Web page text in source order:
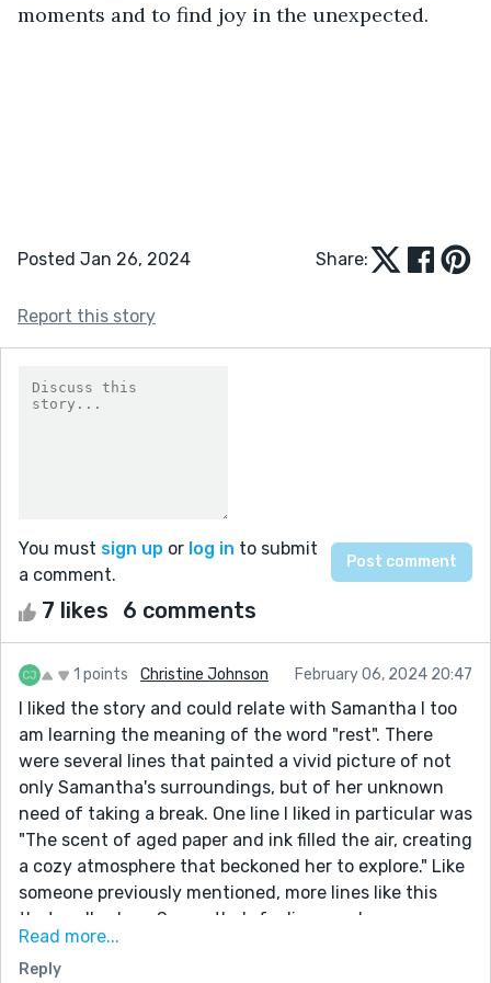
moments and to find joy in the unexpected.
Posted Jan 26, 2024 Share:
Report this story
You must sign up or log in to submit
a comment.
7 likes 6 comments
1 points Christine Johnson February 06, 2024 20:47
I liked the story and could relate with Samantha I too
am learning the meaning of the word "rest". There
were several lines that painted a vivid picture of not
only Samantha's surroundings, but of her unknown
need of taking a break. One line I liked in particular was
"The scent of aged paper and ink filled the air, creating
a cozy atmosphere that beckoned her to explore." Like
someone previously mentioned, more lines like this
that really show Samantha's feelings and
environment would add even greater depth to the
story. I am glad Samantha is going to take more time
Read more...
Reply